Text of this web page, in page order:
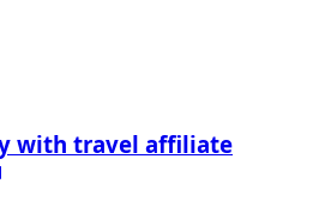
with travel affiliate